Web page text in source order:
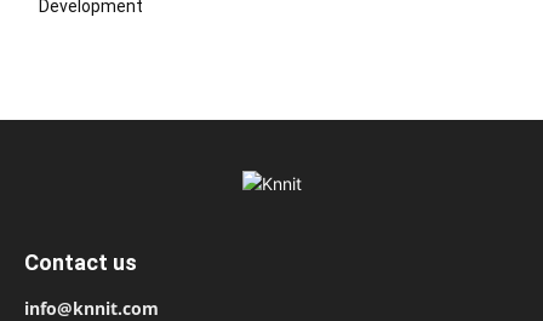
Development
Contact us
info@knnit.com